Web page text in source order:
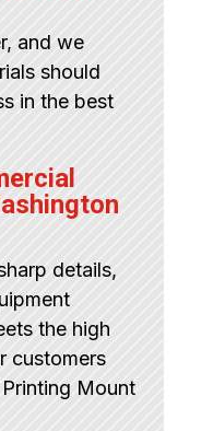
and we
should
in the best
details,
the high
customers
Mount